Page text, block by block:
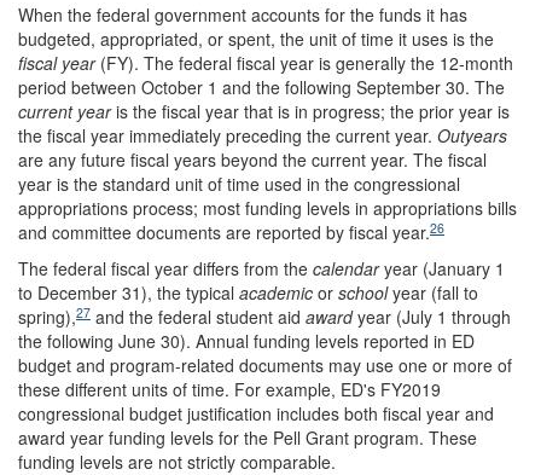
When the federal government accounts for the funds it has
budgeted, appropriated, or spent, the unit of time it uses is the
fiscal year(FY). The federal fiscal year is generally the 12-month
period between October 1 and the following September 30. The
current yearis the fiscal year that is in progress; the prior year is
the fiscal year immediately preceding the current year. Outyears
are any future fiscal years beyond the current year. The fiscal
year is the standard unit of time used in the congressional
appropriations process; most funding levels in appropriations bills
and committee documents are reported by fiscal year.26
The federal fiscal year differs from the calendaryear (January 1
to December 31), the typical academic or schoolyear (fall to
spring),27 and the federal student aid awardyear (July 1 through
the following June 30). Annual funding levels reported in ED
budget and program-related documents may use one or more of
these different units of time. For example, ED's FY2019
congressional budget justification includes both fiscal year and
award year funding levels for the Pell Grant program. These
funding levels are not strictly comparable.